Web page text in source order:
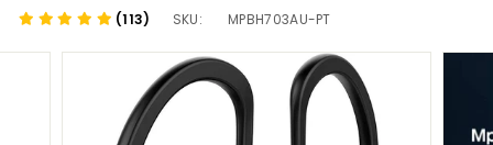
(113) SKU: MPBH703AU-PT